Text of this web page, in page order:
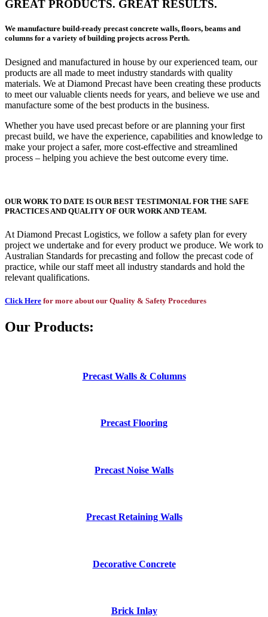
GREAT PRODUCTS. GREAT RESULTS.
We manufacture build-ready precast concrete walls, floors, beams and
columns for a variety of building projects across Perth.
Designed and manufactured in house by our experienced team, our
products are all made to meet industry standards with quality
materials. We at Diamond Precast have been creating these products
to meet our valuable clients needs for years, and believe we use and
manufacture some of the best products in the business.
Whether you have used precast before or are planning your first
precast build, we have the experience, capabilities and knowledge to
make your project a safer, more cost-effective and streamlined
process – helping you achieve the best outcome every time.
OUR WORK TO DATE IS OUR BEST TESTIMONIAL FOR THE SAFE
PRACTICES AND QUALITY OF OUR WORK AND TEAM.
At Diamond Precast Logistics, we follow a safety plan for every
project we undertake and for every product we produce. We work to
Australian Standards for precasting and follow the precast code of
practice, while our staff meet all industry standards and hold the
relevant qualifications.
Click Here for more about our Quality & Safety Procedures
Our Products:
Precast Walls & Columns
Precast Flooring
Precast Noise Walls
Precast Retaining Walls
Decorative Concrete
Brick Inlay